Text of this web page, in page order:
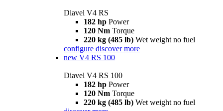
Diavel V4 RS
182 hp Power
120 Nm Torque
220 kg (485 lb) Wet weight no fuel
configure discover more
new V4 RS 100
Diavel V4 RS 100
182 hp Power
120 Nm Torque
220 kg (485 lb) Wet weight no fuel